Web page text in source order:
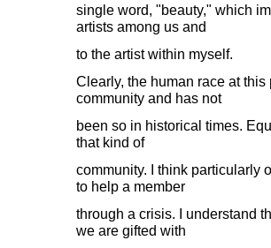
single word, "beauty," which
artists among us and
to the artist within myself.
Clearly, the human race at
community and has not
been so in historical times.
that kind of
community. I think particularly
to help a member
through a crisis. I understand
we are gifted with